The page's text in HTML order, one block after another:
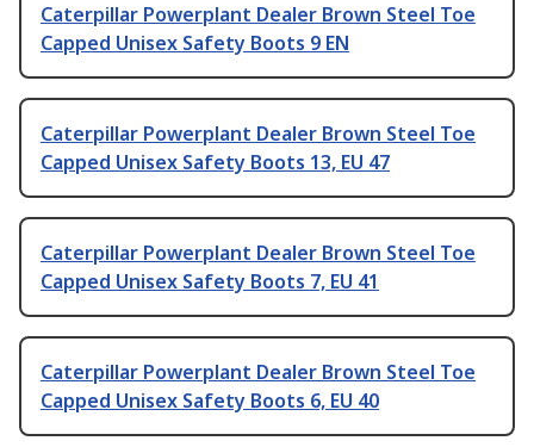
Caterpillar Powerplant Dealer Brown Steel Toe
Capped Unisex Safety Boots 9 EN
Caterpillar Powerplant Dealer Brown Steel Toe
Capped Unisex Safety Boots 13, EU 47
Caterpillar Powerplant Dealer Brown Steel Toe
Capped Unisex Safety Boots 7, EU 41
Caterpillar Powerplant Dealer Brown Steel Toe
Capped Unisex Safety Boots 6, EU 40